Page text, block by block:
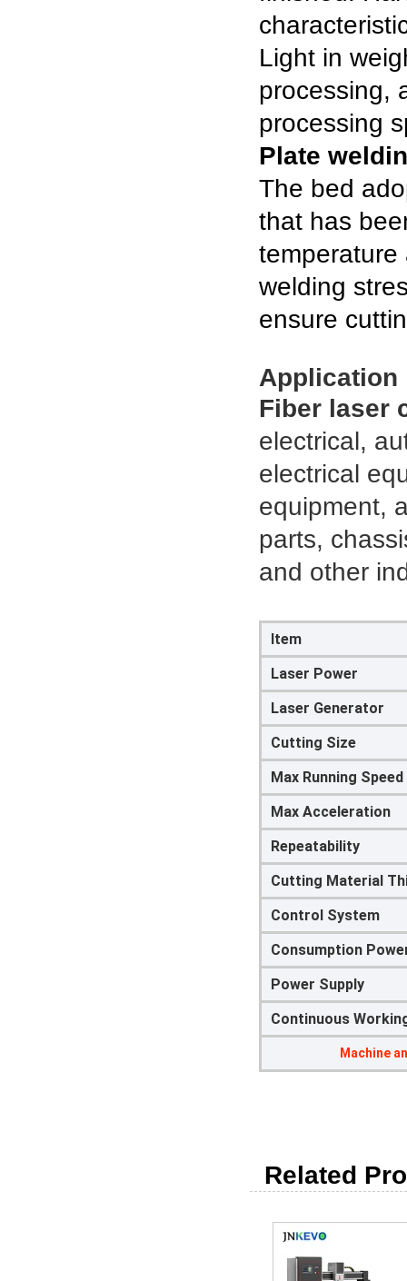
Light in
processing,
processing
Plate
The bed
that has
temperature
welding
ensure
Application
Fiber laser
electrical,
electrical
equipment,
parts,
and other
Item
Laser Power
Laser Generator
Cutting Size
Max Running Speed
Max Acceleration
Repeatability
Cutting Material
Control System
Consumption
Power Supply
Continuous
Machine
Related